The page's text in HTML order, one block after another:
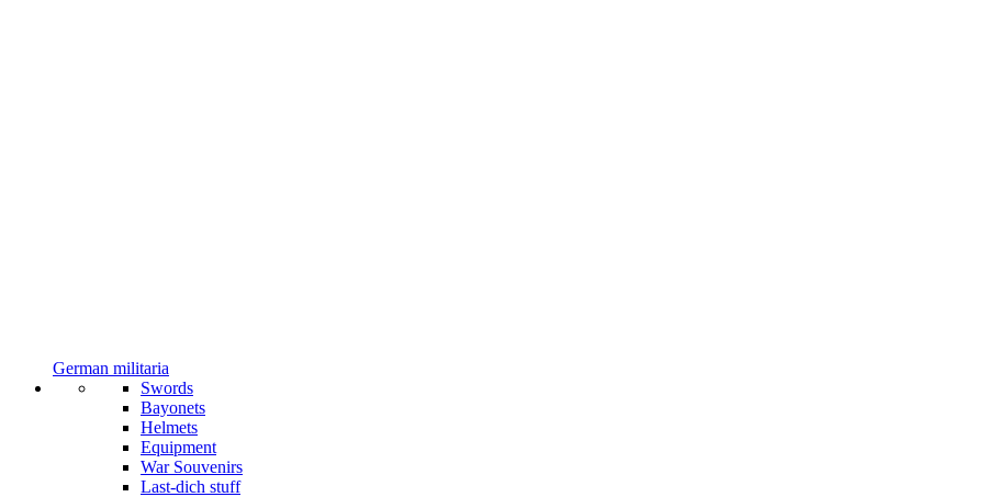
German militaria
Swords
Bayonets
Helmets
Equipment
War Souvenirs
Last-dich stuff